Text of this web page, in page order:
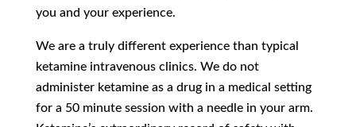
you and your experience.
We are a truly different experience than typical
ketamine intravenous clinics. We do not
administer ketamine as a drug in a medical setting
for a 50 minute session with a needle in your arm.